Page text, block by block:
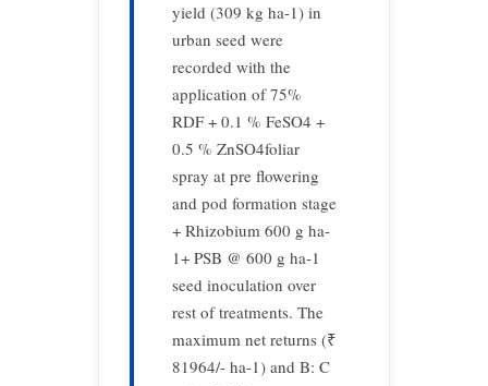
yield (309 kg ha-1) in
urban seed were
recorded with the
application of 75%
RDF + 0.1 % FeSO4 +
0.5 % ZnSO4foliar
spray at pre flowering
and pod formation stage
+ Rhizobium 600 g ha-
1+ PSB @ 600 g ha-1
seed inoculation over
rest of treatments. The
maximum net returns (₹
81964/- ha-1) and B: C